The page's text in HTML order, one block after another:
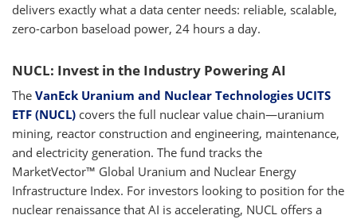
delivers exactly what a data center needs: reliable, scalable,
zero-carbon baseload power, 24 hours a day.
NUCL: Invest in the Industry Powering AI
The VanEck Uranium and Nuclear Technologies UCITS
ETF (NUCL) covers the full nuclear value chain—uranium
mining, reactor construction and engineering, maintenance,
and electricity generation. The fund tracks the
MarketVector™ Global Uranium and Nuclear Energy
Infrastructure Index. For investors looking to position for the
nuclear renaissance that AI is accelerating, NUCL offers a